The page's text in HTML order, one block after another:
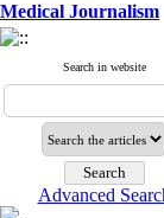
Medical Journalism
Search in website
Advanced